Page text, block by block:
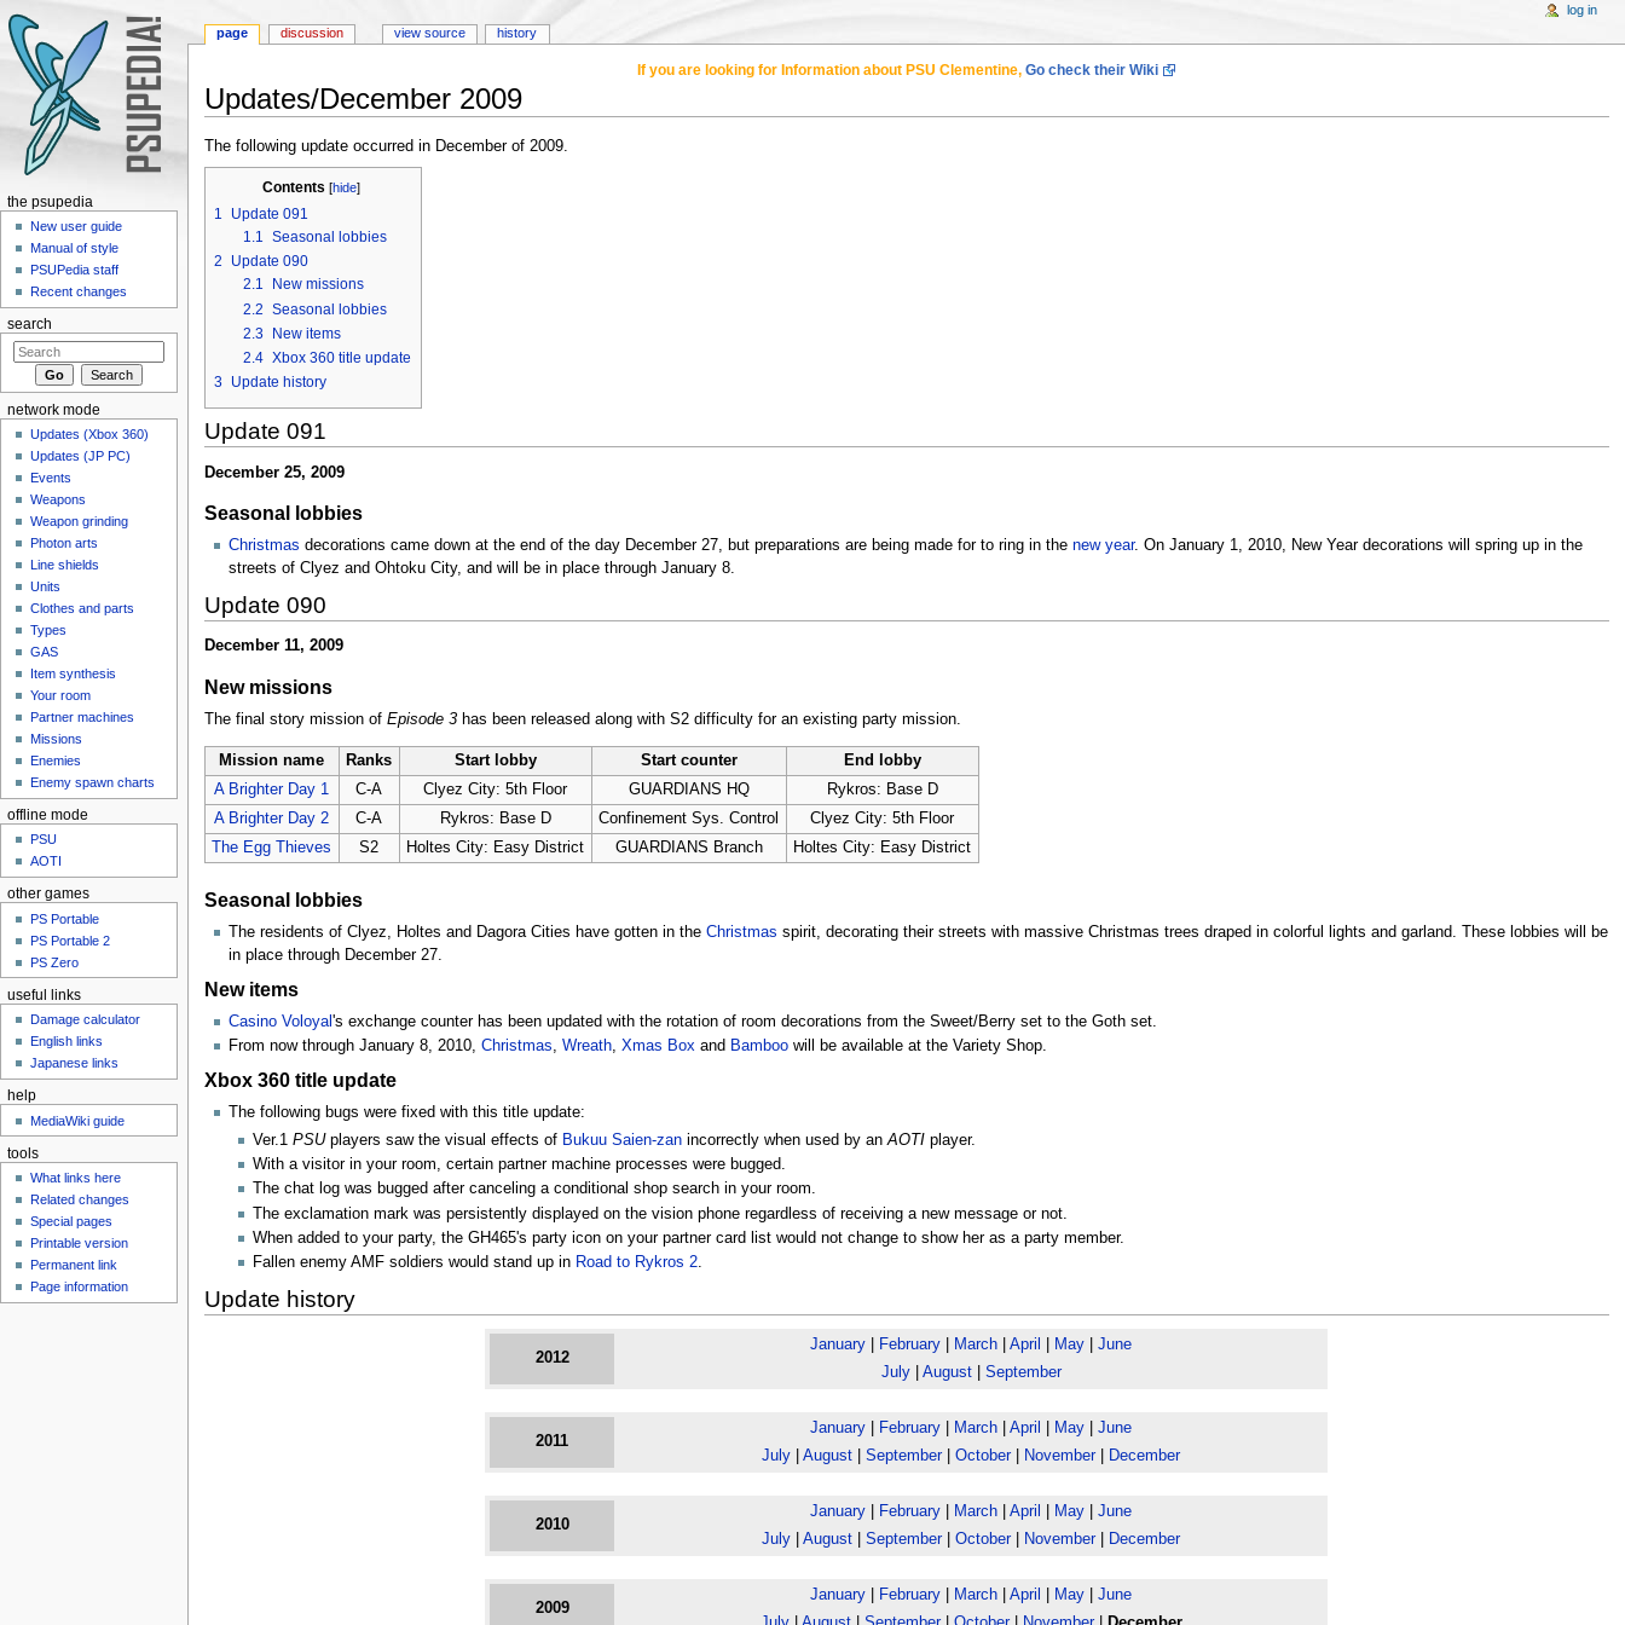
If you are looking for Information about PSU Clementine, Go check their Wiki
Updates/December 2009
The following update occurred in December of 2009.
Contents [hide]
1
Update 091
1.1 Seasonal lobbies
2
Update 090
2.1
New missions
2.2 Seasonal lobbies
2.3 New items
2.4 Xbox 360 title update
3 Update history
Update 091
December 25, 2009
Seasonal lobbies
Christmas decorations came down at the end of the day December 27, but preparations are being made for to ring in the new year. On January 1, 2010, New Year decorations will spring up in the
streets of Clyez and Ohtoku City, and will be in place through January 8.
Update 090
December 11, 2009
New missions
The final story mission of Episode 3has been released along with S2 difficulty for an existing party mission.
Mission name Ranks Start lobby Start counter
End lobby
A Brighter Day 1
C-A Clyez City: 5th Floor GUARDIANS HQ
Rykros: Base D
A Brighter Day 2
C-A Rykros: Base D Confinement Sys. Control
Clyez City: 5th Floor
The Egg Thieves
S2 Holtes City: Easy District GUARDIANS Branch Holtes City: Easy District
Seasonal lobbies
The residents of Clyez, Holtes and Dagora Cities have gotten in the Christmas spirit, decorating their streets with massive Christmas trees draped in colorful lights and garland. These lobbies will be
in place through December 27.
New items
Casino Voloyal 's exchange counter has been updated with the rotation of room decorations from the Sweet/Berry set to the Goth set.
From now through January 8, 2010, Christmas, Wreath, Xmas Boxand Bamboowill be available at the Variety Shop.
Xbox 360 title update
The following bugs were fixed with this title update:
Ver.1PSUplayers saw the visual effects of Bukuu Saien-zan incorrectly when used by anAOTI player.
With a visitor in your room, certain partner machine processes were bugged.
The chat log was bugged after canceling a conditional shop search in your room.
The exclamation mark was persistently displayed on the vision phone regardless of receiving a new message or not.
When added to your party, the GH465's party icon on your partner card list would not change to show her as a party member.
Fallen enemy AMF soldiers would stand up in Road to Rykros 2.
Update history
2012
January February March |April May |June
July| August| September
2011
January February March |April May |June
July |August |September|October| November| December
2010
January February March |April May |June
July |August |September|October| November| December
2009
January February March |April May |June
page discussion view source history
log in
the psupedia
New user guide
Manual of style
PSUPedia staff
Recent changes
search
network mode
Updates (Xbox 360)
Updates (JP PC)
Events
Weapons
Weapon grinding
Photon arts
Line shields
Units
Clothes and parts
Types
GAS
Item synthesis
Your room
Partner machines
Missions
Enemies
Enemy spawn charts
offline mode
PSU
AOTI
other games
PS Portable
PS Portable 2
PS Zero
useful links
Damage calculator
English links
Japanese links
help
MediaWiki guide
tools
What links here
Related changes
Special pages
Printable version
Permanent link
Page information